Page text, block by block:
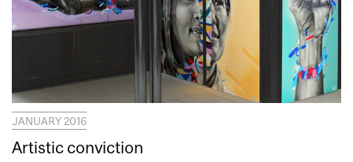
JANUARY 2016
Artistic conviction